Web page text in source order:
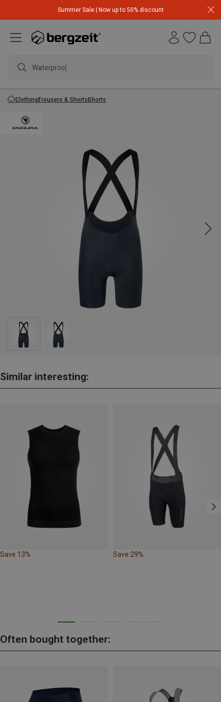
Summer Sale | Now up to 50% discount
Waterproof j
ClothingTrousers & ShortsShorts
Similar interesting:
Save 13% Save 29%
Often bought together: